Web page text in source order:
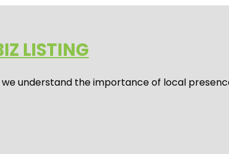
LISTING
we understand the importance of local